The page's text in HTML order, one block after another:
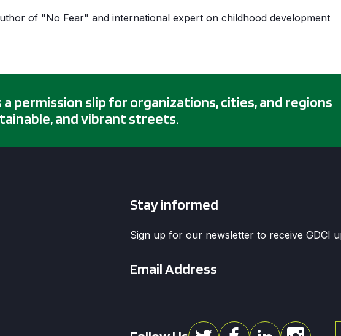
of "No Fear" and international expert on childhood development
a permission slip for organizations, cities, and regions
and vibrant streets.
Stay informed
Sign up for our newsletter to receive GDCI